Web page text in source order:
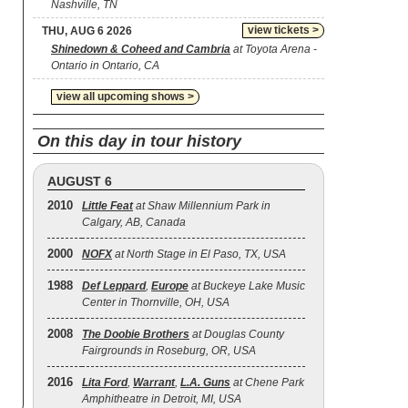
Nashville, TN
view tickets >
THU, AUG 6 2026
Shinedown & Coheed and Cambria at Toyota Arena -
Ontario in Ontario, CA
view all upcoming shows >
On this day in tour history
AUGUST 6
2010 Little Featat Shaw Millennium Park in
Calgary, AB, Canada
2000 NOFXat North Stage in El Paso, TX, USA
1988 Def Leppard, Europe at Buckeye Lake Music
Center in Thornville, OH, USA
2008 The Doobie Brothers at Douglas County
Fairgrounds in Roseburg, OR, USA
2016 Lita Ford, Warrant, L.A. Guns at Chene Park
Amphitheatre in Detroit, MI, USA